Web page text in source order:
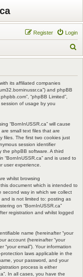
Login
Register
e
its affiliated companies
and phpBB
“phpBB Limited”,
session of usage by you
“BornInUSSR.ca” will cause
small text files that are
files. The first two cookies just
session identifier
the phpBB software. A third
“BornInUSSR.ca” and is used to
user experience.
whilst browsing
document which is intended to
way in which we collect
is not limited to: posting as
on “BornInUSSR.ca”
registration and whilst logged
name (hereinafter “your
account (hereinafter “your
“your email”). Your information
laws applicable in the
your password, and your
process is either
In all cases, you have the